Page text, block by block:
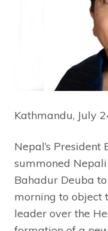
Kathmandu, July
Nepal’s
summoned
Bahadur Deuba
morning to object
leader over the